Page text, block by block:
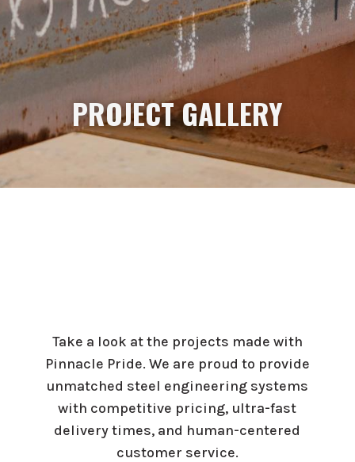
PROJECT GALLERY
Take a look at the projects made with
Pinnacle Pride. We are proud to provide
unmatched steel engineering systems
with competitive pricing, ultra-fast
delivery times, and human-centered
customer service.